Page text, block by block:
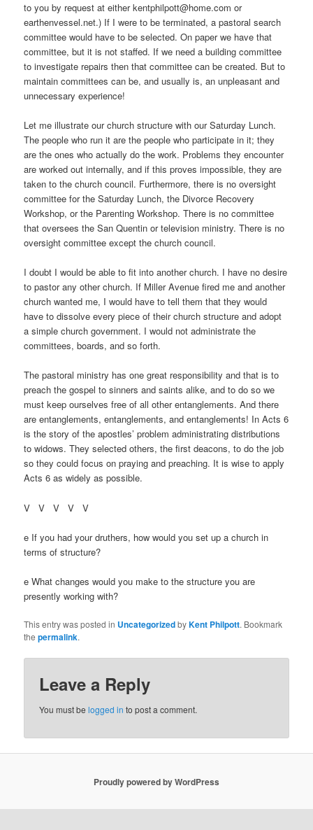
to you by request at either kentphilpott@home.com or
earthenvessel.net.) If I were to be terminated, a pastoral search
committee would have to be selected. On paper we have that
committee, but it is not staffed. If we need a building committee
to investigate repairs then that committee can be created. But to
maintain committees can be, and usually is, an unpleasant and
unnecessary experience!
Let me illustrate our church structure with our Saturday Lunch.
The people who run it are the people who participate in it; they
are the ones who actually do the work. Problems they encounter
are worked out internally, and if this proves impossible, they are
taken to the church council. Furthermore, there is no oversight
committee for the Saturday Lunch, the Divorce Recovery
Workshop, or the Parenting Workshop. There is no committee
that oversees the San Quentin or television ministry. There is no
oversight committee except the church council.
I doubt I would be able to fit into another church. I have no desire
to pastor any other church. If Miller Avenue fired me and another
church wanted me, I would have to tell them that they would
have to dissolve every piece of their church structure and adopt
a simple church government. I would not administrate the
committees, boards, and so forth.
The pastoral ministry has one great responsibility and that is to
preach the gospel to sinners and saints alike, and to do so we
must keep ourselves free of all other entanglements. And there
are entanglements, entanglements, and entanglements! In Acts 6
is the story of the apostles’ problem administrating distributions
to widows. They selected others, the first deacons, to do the job
so they could focus on praying and preaching. It is wise to apply
Acts 6 as widely as possible.
V V V V V
e If you had your druthers, how would you set up a church in
terms of structure?
e What changes would you make to the structure you are
presently working with?
This entry was posted in UncategorizedbyKent Philpott. Bookmark
thepermalink.
Leave a Reply
You must belogged in to post a comment.
Proudly powered by WordPress